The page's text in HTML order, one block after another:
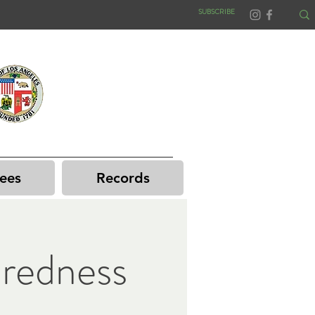
SUBSCRIBE
Records